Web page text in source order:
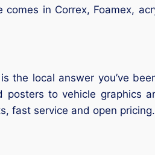
in Correx, Foamex,
the local answer you’ve
to vehicle graphics
fast service and open pricing.